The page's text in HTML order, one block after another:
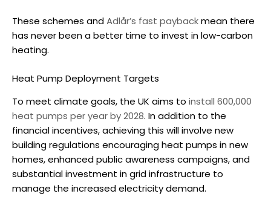
These schemes andAdlår’s fast paybackmean there
has never been a better time to invest in low-carbon
heating.
Heat Pump Deployment Targets
To meet climate goals, the UK aims to install 600,000
heat pumps per year by 2028. In addition to the
financial incentives, achieving this will involve new
building regulations encouraging heat pumps in new
homes, enhanced public awareness campaigns, and
substantial investment in grid infrastructure to
manage the increased electricity demand.